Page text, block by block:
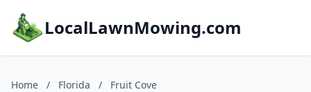
LocalLawnMowing.com
Home / Florida / Fruit Cove